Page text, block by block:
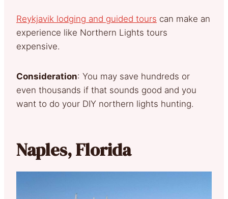
Reykjavik lodging and guided tours can make an
experience like Northern Lights tours
expensive.
Consideration: You may save hundreds or
even thousands if that sounds good and you
want to do your DIY northern lights hunting.
Naples, Florida